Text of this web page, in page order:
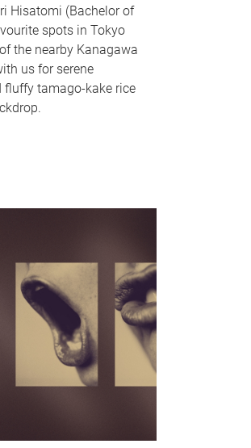
Hisatomi (Bachelor of
spots in Tokyo
the nearby Kanagawa
us for serene
fluffy tamago-kake rice